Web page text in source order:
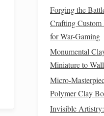
Forging the
Crafting
for War-Gaming
Monumental
Miniature to
Micro-
Polymer Clay
Invisible